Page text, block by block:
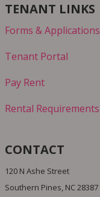
TENANT LINKS
Forms & Applications
Tenant Portal
Pay Rent
Rental Requirements
CONTACT
120 N Ashe Street
Southern Pines, NC 28387